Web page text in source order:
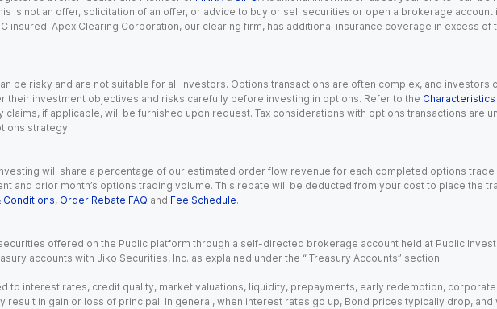
is not an offer, solicitation of an offer, or advice to buy or sell securities or open a brokerage
Apex Clearing Corporation, our clearing firm, has additional insurance coverage in excess of
be risky and are not suitable for all investors. Options transactions are often complex, and investors
investment objectives and risks carefully before investing in options. Refer to the
if applicable, will be furnished upon request. Tax considerations with options transactions are
strategy.
will share a percentage of our estimated order flow revenue for each completed options
and prior month’s options trading volume. This rebate will be deducted from your cost to place the
Conditions, Order Rebate FAQ and Fee Schedule.
offered on the Public platform through a self-directed brokerage account held at Public
accounts with Jiko Securities, Inc. as explained under the “ Treasury Accounts” section.
to interest rates, credit quality, market valuations, liquidity, prepayments, early redemption,
in gain or loss of principal. In general, when interest rates go up, Bond prices typically drop,